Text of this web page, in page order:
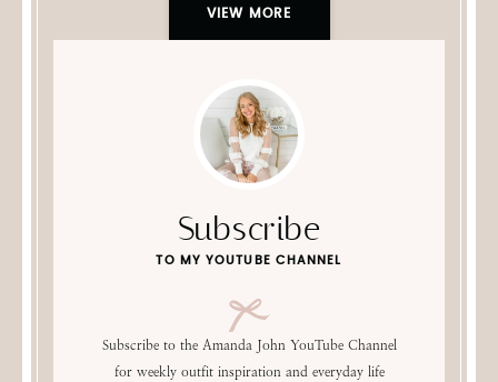
VIEW MORE
Subscribe
TO MY YOUTUBE CHANNEL
Subscribe to the Amanda John YouTube Channel
for weekly outfit inspiration and everyday life